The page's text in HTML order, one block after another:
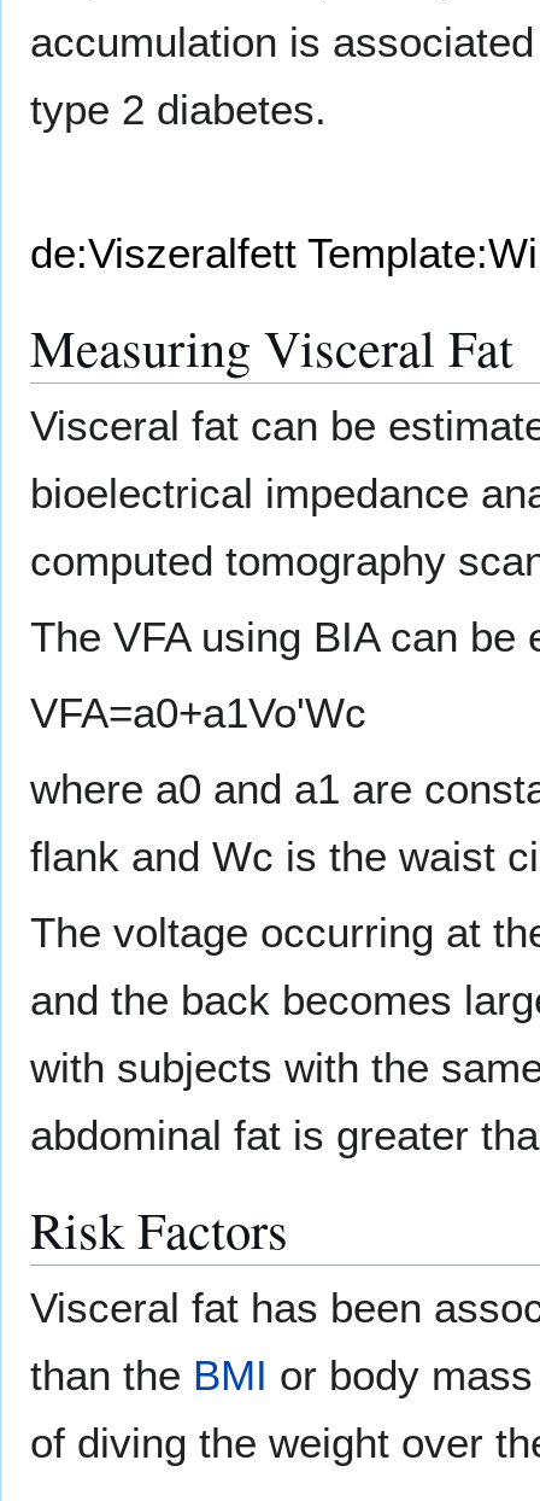
accumulation is
type 2 diabetes.
de:Viszeralfett
Measuring Visceral Fat
Visceral fat can be
bioelectrical impedance
computed tomography
The VFA using BIA can be
VFA=a0+a1Vo'Wc
where a0 and a1 are
flank and Wc is the waist
The voltage occurring at
and the back becomes
with subjects with the
abdominal fat is greater
Risk Factors
Visceral fat has been
than the BMI or body
of diving the weight over